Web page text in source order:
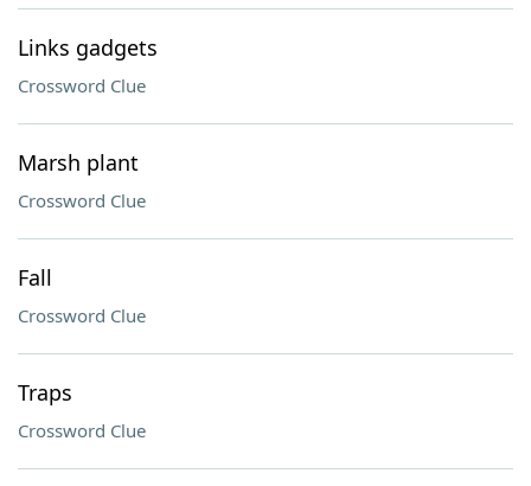
Links gadgets
Crossword Clue
Marsh plant
Crossword Clue
Fall
Crossword Clue
Traps
Crossword Clue